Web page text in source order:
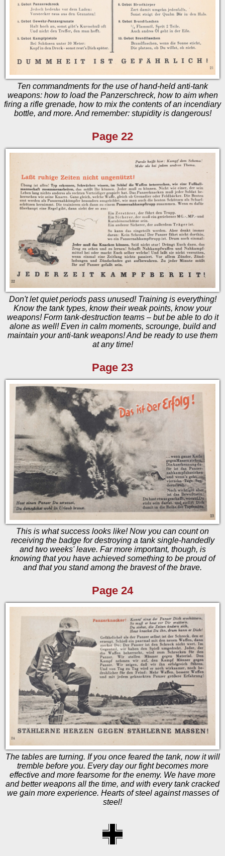
Ten commandments for the use of hand-held anti-tank
weapons: how to load the Panzerschreck, how to aim when
firing a rifle grenade, how to mix the contents of an incendiary
bottle, and more. And remember: stupidity is dangerous!
Page 22
Don't let quiet periods pass unused! Training is everything!
Know the tank types, know their weak points, know your
weapons! Form tank-destruction teams – but be able to do it
alone as well! Even in calm moments, scrounge, build and
maintain your anti-tank weapons! And be ready to use them
at any time!
Page 23
This is what success looks like! Now you can count on
receiving the badge for destroying a tank single-handedly
and two weeks' leave. Far more important, though, is
knowing that you have achieved something to be proud of
and that you stand among the bravest of the brave.
Page 24
The tables are turning. If you once feared the tank, now it will
tremble before you. Every day our fight becomes more
effective and more fearsome for the enemy. We have more
and better weapons all the time, and with every tank cracked
we gain more experience. Hearts of steel against masses of
steel!